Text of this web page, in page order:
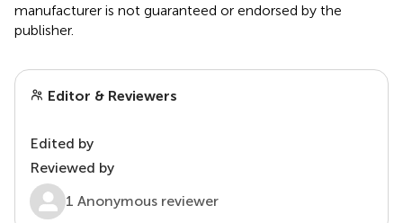
manufacturer is not guaranteed or endorsed by the
publisher.
Editor & Reviewers
Edited by
Reviewed by
1 Anonymous reviewer